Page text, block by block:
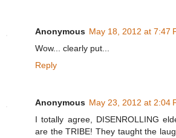
Anonymous May 18, 2012 at 7:47
Wow... clearly put...
Reply
Anonymous May 23, 2012 at 2:04
I totally agree, DISENROLLING
are the TRIBE! They taught the